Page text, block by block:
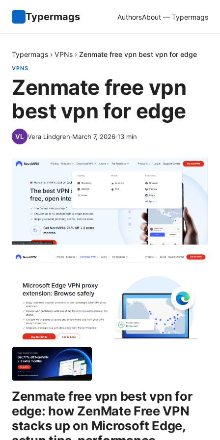
Typermags AuthorsAbout — Typermags
Typermags › VPNs › Zenmate free vpn best vpn for edge
VPNS
Zenmate free vpn
best vpn for edge
Vera Lindgren·March 7, 2026·13 min
Zenmate free vpn best vpn for
edge: how ZenMate Free VPN
stacks up on Microsoft Edge,